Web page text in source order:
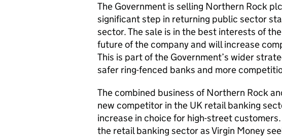
The Government is selling Northern Rock
significant step in returning public sector
sector. The sale is in the best interests of
future of the company and will increase
This is part of the Government’s wider
safer ring-fenced banks and more
The combined business of Northern Rock
new competitor in the UK retail banking
increase in choice for high-street
the retail banking sector as Virgin Money